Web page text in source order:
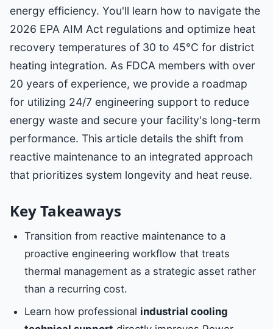
energy efficiency. You'll learn how to navigate the
2026 EPA AIM Act regulations and optimize heat
recovery temperatures of 30 to 45°C for district
heating integration. As FDCA members with over
20 years of experience, we provide a roadmap
for utilizing 24/7 engineering support to reduce
energy waste and secure your facility's long-term
performance. This article details the shift from
reactive maintenance to an integrated approach
that prioritizes system longevity and heat reuse.
Key Takeaways
Transition from reactive maintenance to a
proactive engineering workflow that treats
thermal management as a strategic asset rather
than a recurring cost.
Learn how professional industrial cooling